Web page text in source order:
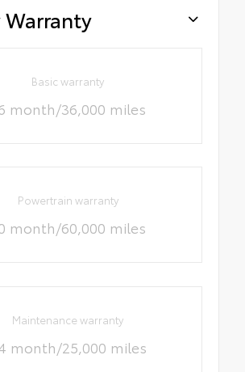
Warranty
Basic warranty
month/36,000 miles
Powertrain warranty
month/60,000 miles
Maintenance warranty
month/25,000 miles